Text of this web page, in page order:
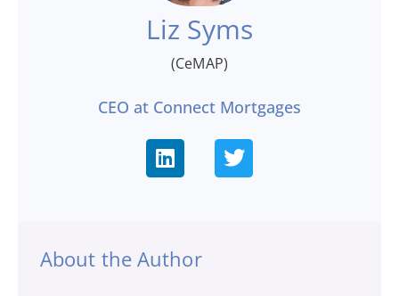
Liz Syms
(CeMAP)
CEO at Connect Mortgages
About the Author